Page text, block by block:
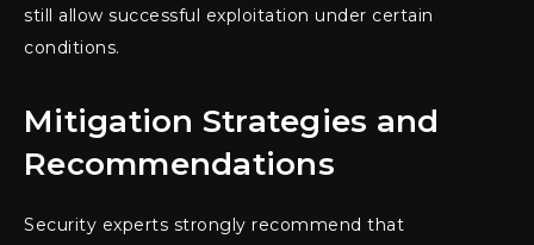
still allow successful exploitation under certain
conditions.
Mitigation Strategies and
Recommendations
Security experts strongly recommend that